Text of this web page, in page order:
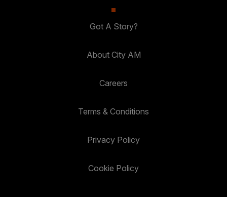
Got A Story?
About City AM
Careers
Terms & Conditions
Privacy Policy
Cookie Policy